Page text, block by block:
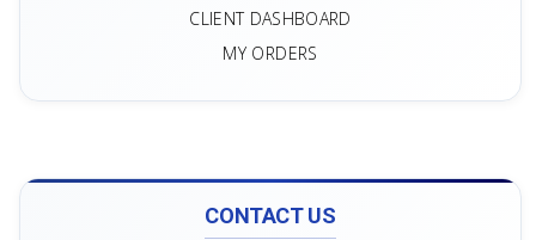
CLIENT DASHBOARD
MY ORDERS
CONTACT US